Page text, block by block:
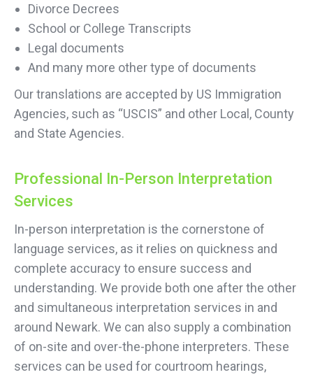
Divorce Decrees
School or College Transcripts
Legal documents
And many more other type of documents
Our translations are accepted by US Immigration
Agencies, such as “USCIS” and other Local, County
and State Agencies.
Professional In-Person Interpretation
Services
In-person interpretation is the cornerstone of
language services, as it relies on quickness and
complete accuracy to ensure success and
understanding. We provide both one after the other
and simultaneous interpretation services in and
around Newark. We can also supply a combination
of on-site and over-the-phone interpreters. These
services can be used for courtroom hearings,